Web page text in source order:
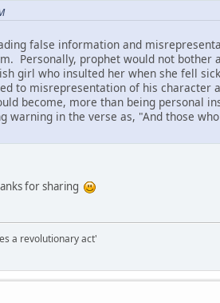
false information and
Personally, prophet would not bother
girl who insulted her when she fell
to misrepresentation of his character
become, more than being personal
in the verse as, "And those
for sharing
a revolutionary act'